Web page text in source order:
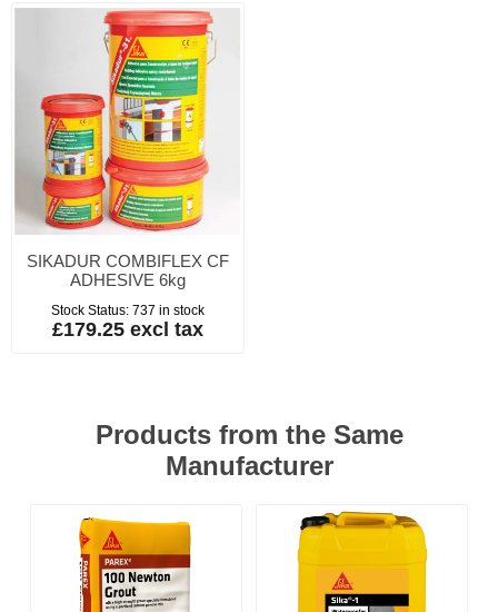
SIKADUR COMBIFLEX CF
ADHESIVE 6kg
Stock Status: 737 in stock
£179.25 excl tax
Products from the Same
Manufacturer